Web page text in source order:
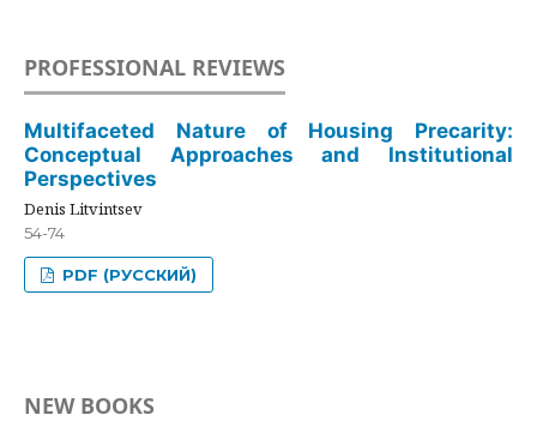
PROFESSIONAL REVIEWS
Multifaceted Nature of Housing Precarity:
Conceptual Approaches and Institutional
Perspectives
Denis Litvintsev
54-74
PDF (РУССКИЙ)
NEW BOOKS